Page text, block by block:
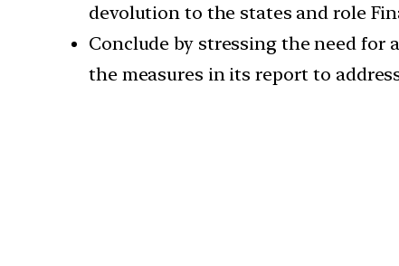
devolution to the states and role
Conclude by stressing the need for
the measures in its report to